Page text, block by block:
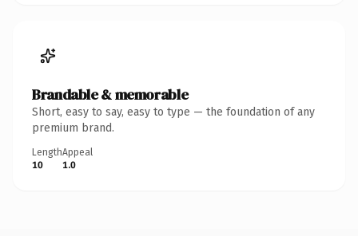
Brandable & memorable
Short, easy to say, easy to type — the foundation of any
premium brand.
Length
10
Appeal
1.0